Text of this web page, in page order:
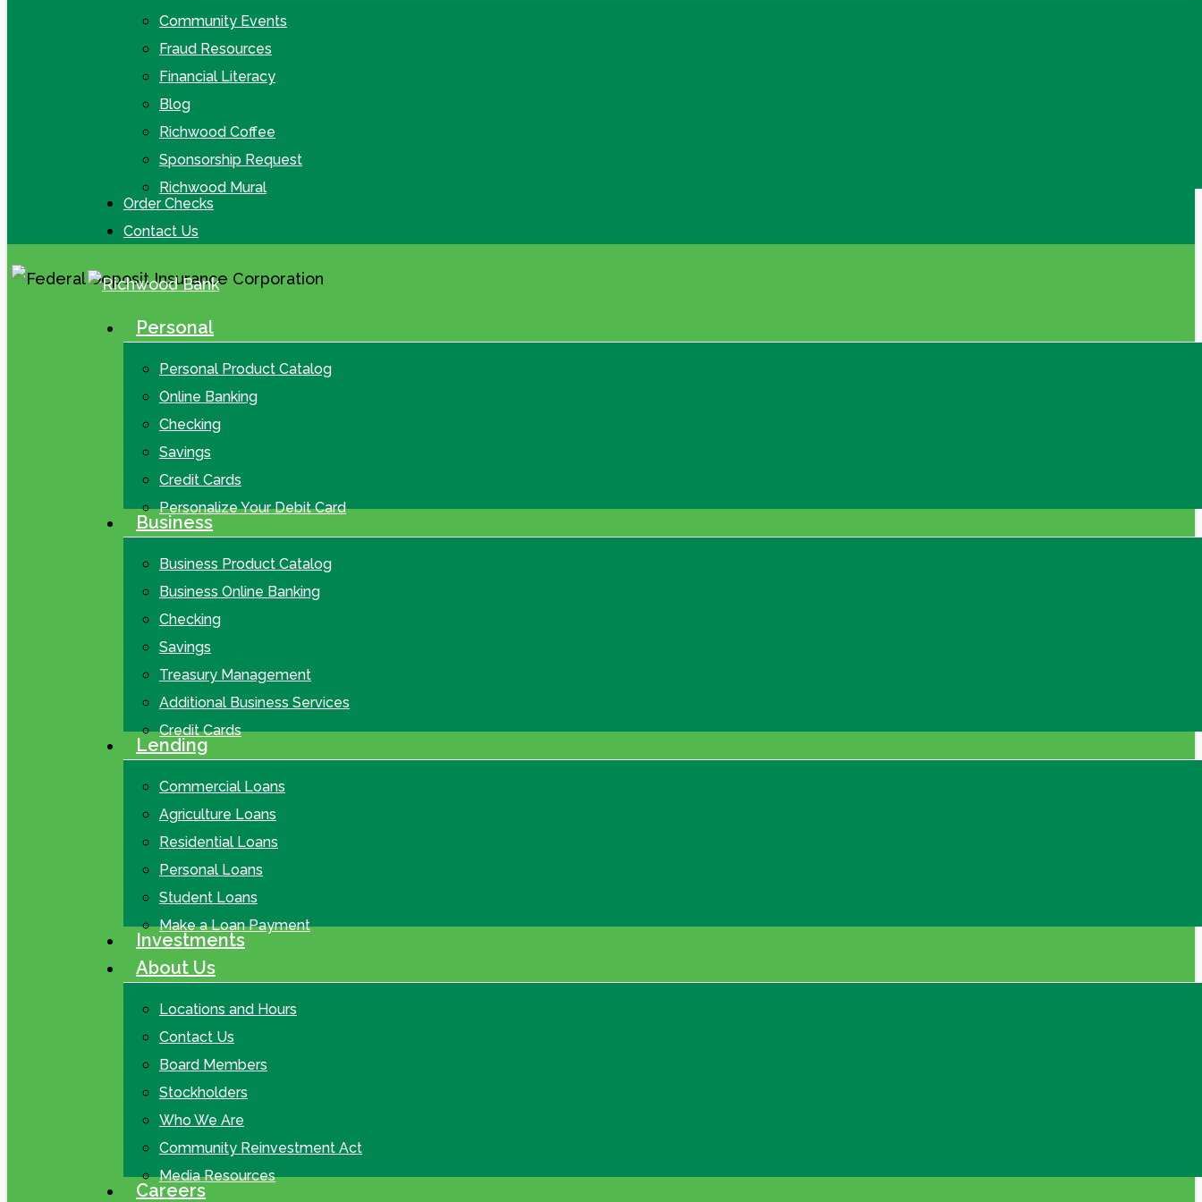
Community Events
Fraud Resources
Financial Literacy
Blog
Richwood Coffee
Sponsorship Request
Richwood Mural
Order Checks
Contact Us
search
Menu Personal
Personal Product Catalog
Online Banking
Checking
Savings
Credit Cards
Personalize Your Debit Card
Business
Business Product Catalog
Business Online Banking
Checking
Savings
Treasury Management
Additional Business Services
Credit Cards
Lending
Commercial Loans
Agriculture Loans
Residential Loans
Personal Loans
Student Loans
Make a Loan Payment
Investments
About Us
Locations and Hours
Contact Us
Board Members
Stockholders
Who We Are
Community Reinvestment Act
Media Resources
Careers